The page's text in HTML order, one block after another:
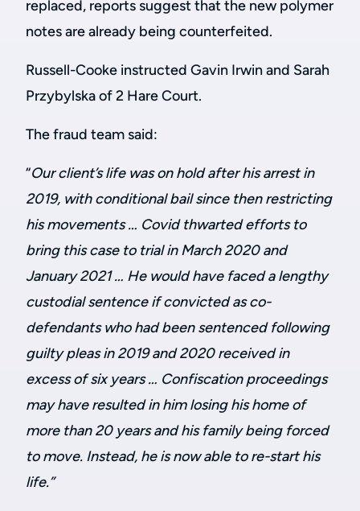
replaced, reports suggest that the new polymer
notes are already being counterfeited.
Russell-Cooke instructed Gavin Irwin and Sarah
Przybylska of 2 Hare Court.
The fraud team said:
“Our client’s life was on hold after his arrest in
2019, with conditional bail since then restricting
his movements… Covid thwarted efforts to
bring this case to trial in March 2020 and
January 2021 … He would have faced a lengthy
custodial sentence if convicted as co-
defendants who had been sentenced following
guilty pleas in 2019 and 2020 received in
excess of six years … Confiscation proceedings
may have resulted in him losing his home of
more than 20 years and his family being forced
to move. Instead, he is now able to re-start his
life.”